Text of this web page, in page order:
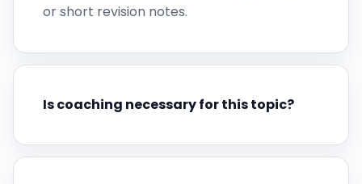
or short revision notes.
Is coaching necessary for this topic?